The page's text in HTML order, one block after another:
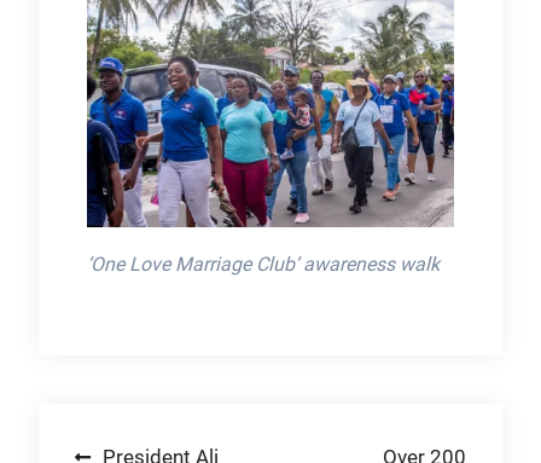
‘One Love Marriage Club’ awareness walk
President Ali
Over 200